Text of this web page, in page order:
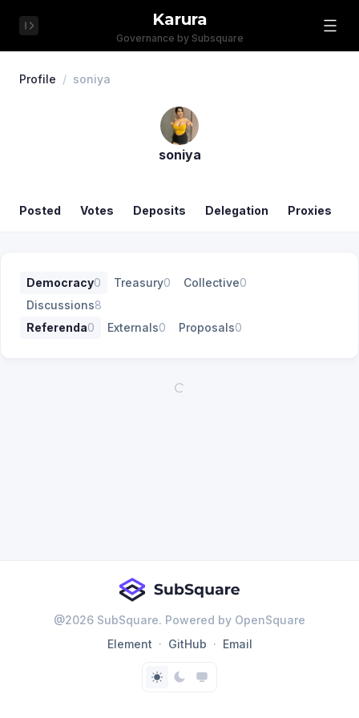
Karura
Governance by Subsquare
Profile / soniya
soniya
Posted Votes Deposits Delegation Proxies
Democracy0 Treasury0 Collective0
Discussions8
Referenda0 Externals0 Proposals0
@2026 SubSquare. Powered by OpenSquare
Element
GitHub Email